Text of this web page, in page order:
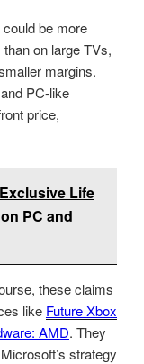
be more
on large TVs,
margins.
PC-like
price,
Life
PC and
these claims
like Future Xbox
AMD. They
strategy